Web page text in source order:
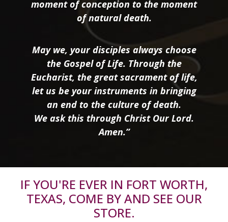
moment of conception to the moment
of natural death.
May we, your disciples always choose
the Gospel of Life. Through the
Eucharist, the great sacrament of life,
let us be your instruments in bringing
an end to the culture of death.
We ask this through Christ Our Lord.
Amen.”
IF YOU'RE EVER IN FORT WORTH,
TEXAS, COME BY AND SEE OUR
STORE.